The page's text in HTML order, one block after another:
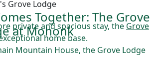
Together: The Grove
at Mohonk
private and spacious stay, the Grove
home base.
Mountain House, the Grove Lodge